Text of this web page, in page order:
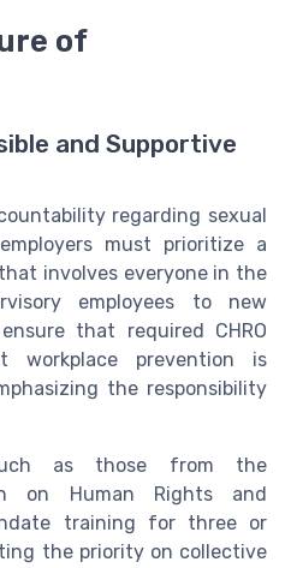
of
and Supportive
regarding sexual
must prioritize a
involves everyone in the
employees to new
that required CHRO
workplace prevention is
the responsibility
as those from the
on Human Rights and
training for three or
the priority on collective